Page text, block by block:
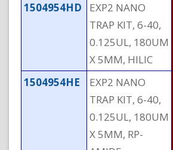
1504954HD
EXP2 NANO
TRAP KIT, 6-40,
0.125UL, 180UM
X 5MM, HILIC
1504954HE
EXP2 NANO
TRAP KIT, 6-40,
0.125UL, 180UM
X 5MM, RP-